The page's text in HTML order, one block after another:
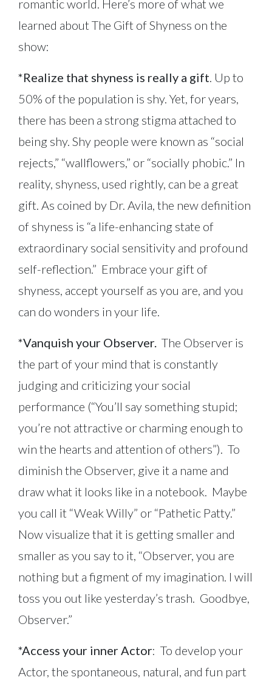
romantic world. Here’s more of what we
learned about The Gift of Shyness on the
show:
*Realize that shyness is really a gift. Up to
50% of the population is shy. Yet, for years,
there has been a strong stigma attached to
being shy. Shy people were known as “social
rejects,” “wallflowers,” or “socially phobic.” In
reality, shyness, used rightly, can be a great
gift. As coined by Dr. Avila, the new definition
of shyness is “a life-enhancing state of
extraordinary social sensitivity and profound
self-reflection.” Embrace your gift of
shyness, accept yourself as you are, and you
can do wonders in your life.
*Vanquish your Observer. The Observer is
the part of your mind that is constantly
judging and criticizing your social
performance (“You’ll say something stupid;
you’re not attractive or charming enough to
win the hearts and attention of others”). To
diminish the Observer, give it a name and
draw what it looks like in a notebook. Maybe
you call it “Weak Willy” or “Pathetic Patty.”
Now visualize that it is getting smaller and
smaller as you say to it, “Observer, you are
nothing but a figment of my imagination. I will
toss you out like yesterday’s trash. Goodbye,
Observer.”
*Access your inner Actor: To develop your
Actor, the spontaneous, natural, and fun part